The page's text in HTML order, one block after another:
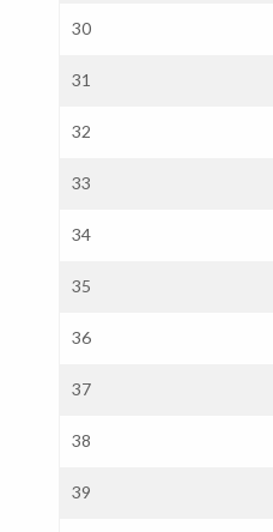
30
31
32
33
34
35
36
37
38
39